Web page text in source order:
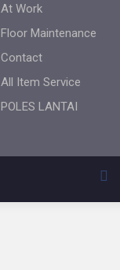
At Work
Floor Maintenance
Contact
All Item Service
POLES LANTAI